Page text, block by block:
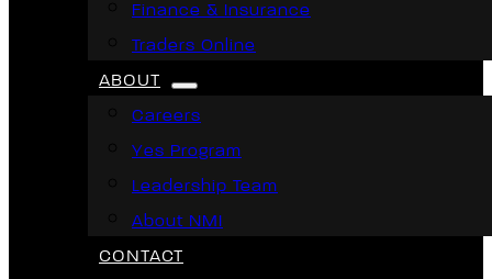
Finance & Insurance
Traders Online
ABOUT
Careers
Yes Program
Leadership Team
About NMI
CONTACT